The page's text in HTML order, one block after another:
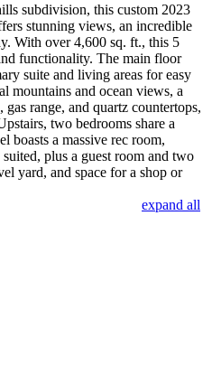
subdivision, this custom 2023
stunning views, an incredible
With over 4,600 sq. ft., this 5
functionality. The main floor
suite and living areas for easy
mountains and ocean views, a
range, and quartz countertops,
two bedrooms share a
boasts a massive rec room,
plus a guest room and two
yard, and space for a shop or
expand all